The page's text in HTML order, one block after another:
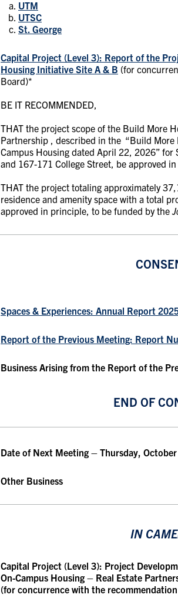
UTM
UTSC
St. George
Capital Project (Level 3): Report of the
Housing Initiative Site A & B (for
Board)*
BE IT RECOMMENDED,
THAT the project scope of the Build More
Partnership , described in the “Build More
Campus Housing dated April 22, 2026” for
and 167-171 College Street, be approved
THAT the project totaling approximately
residence and amenity space with a total
approved in principle, to be funded by the
Spaces & Experiences: Annual Report
Report of the Previous Meeting: Report
Business Arising from the Report of the
END OF
Date of Next Meeting – Thursday,
Other Business
IN
Capital Project (Level 3): Project
On-Campus Housing – Real Estate
(for concurrence with the